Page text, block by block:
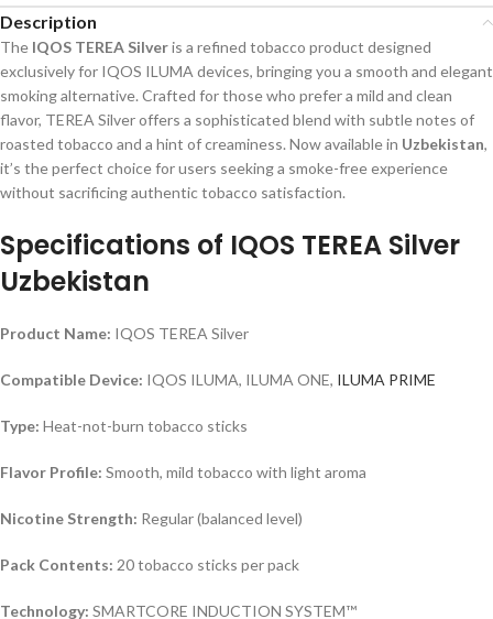
Description
The IQOS TEREA Silveris a refined tobacco product designed
exclusively for IQOS ILUMA devices, bringing you a smooth and elegant
smoking alternative. Crafted for those who prefer a mild and clean
flavor, TEREA Silver offers a sophisticated blend with subtle notes of
roasted tobacco and a hint of creaminess. Now available in Uzbekistan,
it’s the perfect choice for users seeking a smoke-free experience
without sacrificing authentic tobacco satisfaction.
Specifications of IQOS TEREA Silver
Uzbekistan
Product Name: IQOS TEREA Silver
Compatible Device: IQOS ILUMA, ILUMA ONE, ILUMA PRIME
Type: Heat-not-burn tobacco sticks
Flavor Profile: Smooth, mild tobacco with light aroma
Nicotine Strength: Regular (balanced level)
Pack Contents: 20 tobacco sticks per pack
Technology: SMARTCORE INDUCTION SYSTEM™